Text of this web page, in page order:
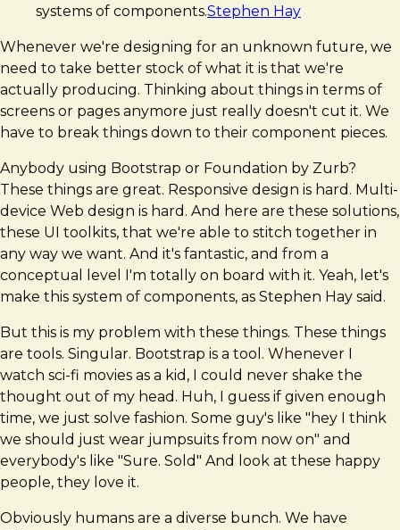
systems of components.Stephen Hay
Whenever we're designing for an unknown future, we
need to take better stock of what it is that we're
actually producing. Thinking about things in terms of
screens or pages anymore just really doesn't cut it. We
have to break things down to their component pieces.
Anybody using Bootstrap or Foundation by Zurb?
These things are great. Responsive design is hard. Multi-
device Web design is hard. And here are these solutions,
these UI toolkits, that we're able to stitch together in
any way we want. And it's fantastic, and from a
conceptual level I'm totally on board with it. Yeah, let's
make this system of components, as Stephen Hay said.
But this is my problem with these things. These things
are tools. Singular. Bootstrap is a tool. Whenever I
watch sci-fi movies as a kid, I could never shake the
thought out of my head. Huh, I guess if given enough
time, we just solve fashion. Some guy's like "hey I think
we should just wear jumpsuits from now on" and
everybody's like "Sure. Sold" And look at these happy
people, they love it.
Obviously humans are a diverse bunch. We have